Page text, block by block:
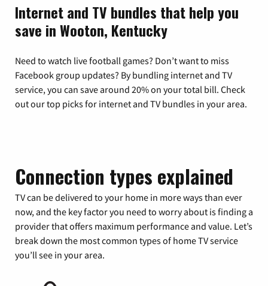
Internet and TV bundles that help you
save in Wooton, Kentucky
Need to watch live football games? Don’t want to miss
Facebook group updates? By bundling internet and TV
service, you can save around 20% on your total bill. Check
out our top picks for internet and TV bundles in your area.
Connection types explained
TV can be delivered to your home in more ways than ever
now, and the key factor you need to worry about is finding a
provider that offers maximum performance and value. Let’s
break down the most common types of home TV service
you’ll see in your area.